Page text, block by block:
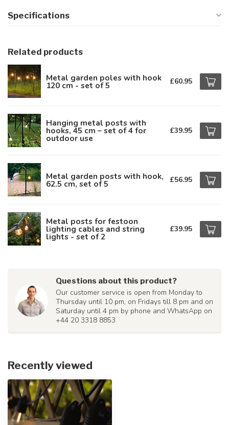
Specifications
Related products
Metal garden poles with hook
120 cm - set of 5 £60.95
Hanging metal posts with
hooks, 45 cm – set of 4 for
outdoor use
£39.95
Metal garden posts with hook,
62.5 cm, set of 5 £56.95
Metal posts for festoon
lighting cables and string
lights - set of 2
£39.95
Questions about this product?
Our customer service is open from Monday to
Thursday until 10 pm, on Fridays till 8 pm and on
Saturday until 4 pm by phone and WhatsApp on
+44 20 3318 8853
Recently viewed